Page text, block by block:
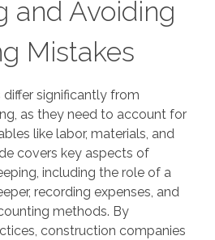
and Avoiding
Mistakes
differ significantly from
as they need to account for
like labor, materials, and
covers key aspects of
including the role of a
recording expenses, and
methods. By
construction companies